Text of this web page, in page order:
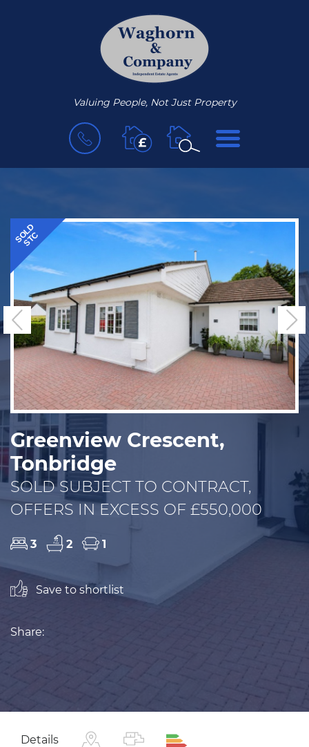
Valuing People, Not Just Property
BOOK
VALUATION
MENU
SOLD
STC
Previous
Greenview Crescent,
Tonbridge
SOLD SUBJECT TO CONTRACT,
OFFERS IN EXCESS OF £550,000
3 2 1
Save to shortlist
Share:
Details